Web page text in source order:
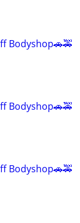
Bodyshop🚗🚕
Bodyshop🚗🚕
Bodyshop🚗🚕